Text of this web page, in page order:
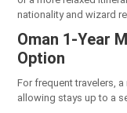
nationality and wizard
Oman 1-Year
Option
For frequent travelers,
allowing stays up to a